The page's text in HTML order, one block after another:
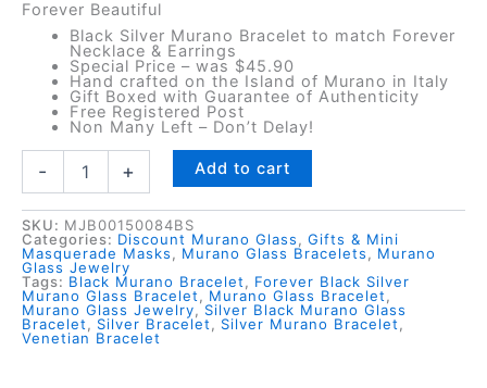
Forever Beautiful
Black Silver Murano Bracelet to match Forever
Necklace & Earrings
Special Price – was $45.90
Hand crafted on the Island of Murano in Italy
Gift Boxed with Guarantee of Authenticity
Free Registered Post
Non Many Left – Don’t Delay!
-
Murano
Glass
Bracelet
quantity
+ Add to cart
SKU: MJB00150084BS
Categories: Discount Murano Glass , Gifts & Mini
Masquerade Masks , Murano Glass Bracelets , Murano
Glass Jewelry
Tags: Black Murano Bracelet , Forever Black Silver
Murano Glass Bracelet , Murano Glass Bracelet ,
Murano Glass Jewelry, Silver Black Murano Glass
Bracelet , Silver Bracelet , Silver Murano Bracelet ,
Venetian Bracelet